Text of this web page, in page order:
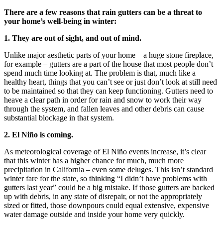
There are a few reasons that rain gutters can be a threat to
your home’s well-being in winter:
1. They are out of sight, and out of mind.
Unlike major aesthetic parts of your home – a huge stone fireplace,
for example – gutters are a part of the house that most people don’t
spend much time looking at. The problem is that, much like a
healthy heart, things that you can’t see or just don’t look at still need
to be maintained so that they can keep functioning. Gutters need to
heave a clear path in order for rain and snow to work their way
through the system, and fallen leaves and other debris can cause
substantial blockage in that system.
2. El Niño is coming.
As meteorological coverage of El Niño events increase, it’s clear
that this winter has a higher chance for much, much more
precipitation in California – even some deluges. This isn’t standard
winter fare for the state, so thinking “I didn’t have problems with
gutters last year” could be a big mistake. If those gutters are backed
up with debris, in any state of disrepair, or not the appropriately
sized or fitted, those downpours could equal extensive, expensive
water damage outside and inside your home very quickly.